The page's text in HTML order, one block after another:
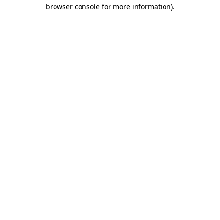
browser console for more information).